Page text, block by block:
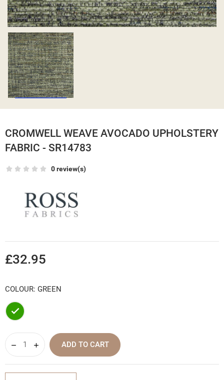
CROMWELL WEAVE AVOCADO UPHOLSTERY
FABRIC - SR14783
0 review(s)
£32.95
COLOUR: GREEN
Green
ADD TO CART